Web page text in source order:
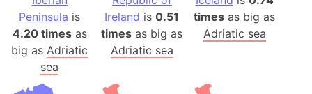
Peninsula is
4.20 timesas
big asAdriatic
sea
Ireland is0.51
times as big as
Adriatic sea
times as big as
Adriatic sea